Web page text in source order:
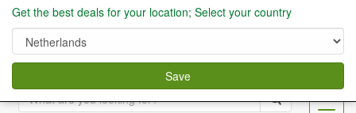
Search
Get the best deals for your location; Select your country
Save